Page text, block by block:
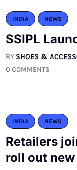
INDIA NEWS
SSIPL
BY SHOES &
0 COMMENTS
INDIA NEWS
Retailers
roll out